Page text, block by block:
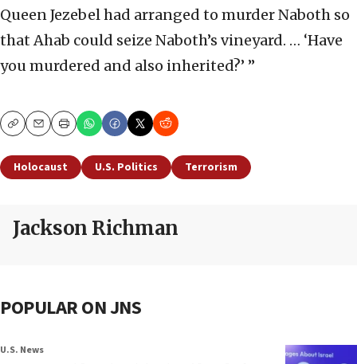
Queen Jezebel had arranged to murder Naboth so
that Ahab could seize Naboth’s vineyard. … ‘Have
you murdered and also inherited?’ ”
CopyEmailPrint
Holocaust U.S. Politics Terrorism
Jackson Richman
POPULAR ON JNS
U.S. News